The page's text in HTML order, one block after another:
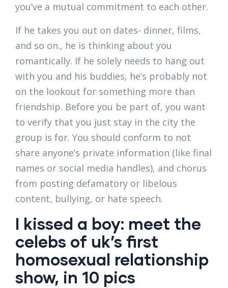
you’ve a mutual commitment to each other.
If he takes you out on dates- dinner, films,
and so on., he is thinking about you
romantically. If he solely needs to hang out
with you and his buddies, he’s probably not
on the lookout for something more than
friendship. Before you be part of, you want
to verify that you just stay in the city the
group is for. You should conform to not
share anyone’s private information (like final
names or social media handles), and chorus
from posting defamatory or libelous
content, bullying, or hate speech.
I kissed a boy: meet the
celebs of uk’s first
homosexual relationship
show, in 10 pics